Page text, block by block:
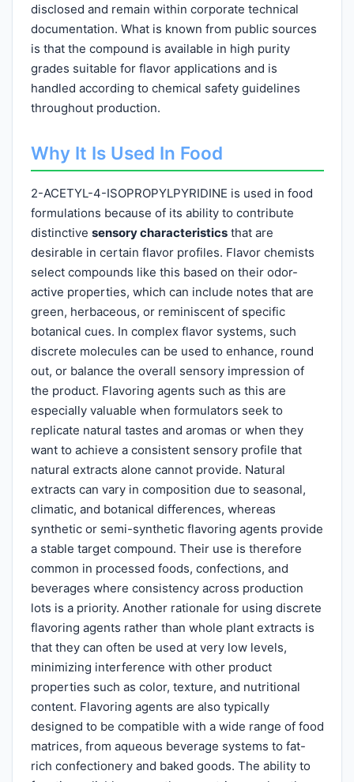
disclosed and remain within corporate technical
documentation. What is known from public sources
is that the compound is available in high purity
grades suitable for flavor applications and is
handled according to chemical safety guidelines
throughout production.
Why It Is Used In Food
2-ACETYL-4-ISOPROPYLPYRIDINE is used in food
formulations because of its ability to contribute
distinctive sensory characteristicsthat are
desirable in certain flavor profiles. Flavor chemists
select compounds like this based on their odor-
active properties, which can include notes that are
green, herbaceous, or reminiscent of specific
botanical cues. In complex flavor systems, such
discrete molecules can be used to enhance, round
out, or balance the overall sensory impression of
the product. Flavoring agents such as this are
especially valuable when formulators seek to
replicate natural tastes and aromas or when they
want to achieve a consistent sensory profile that
natural extracts alone cannot provide. Natural
extracts can vary in composition due to seasonal,
climatic, and botanical differences, whereas
synthetic or semi-synthetic flavoring agents provide
a stable target compound. Their use is therefore
common in processed foods, confections, and
beverages where consistency across production
lots is a priority. Another rationale for using discrete
flavoring agents rather than whole plant extracts is
that they can often be used at very low levels,
minimizing interference with other product
properties such as color, texture, and nutritional
content. Flavoring agents are also typically
designed to be compatible with a wide range of food
matrices, from aqueous beverage systems to fat-
rich confectionery and baked goods. The ability to